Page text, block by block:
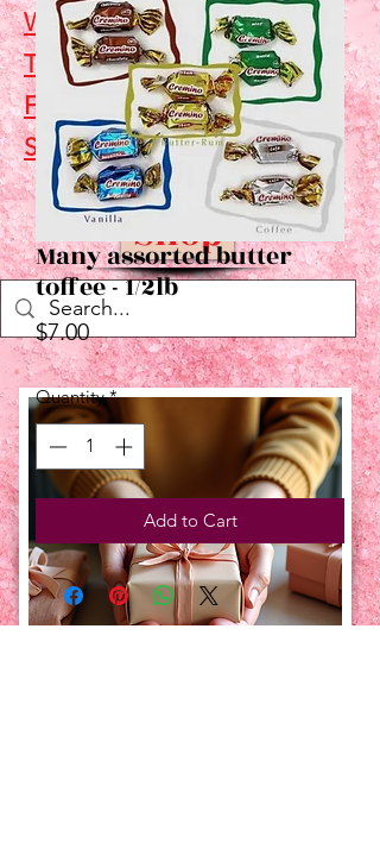
Wednesday
5 - 7
ThursdayClosed
FridayClosed
Saturday10 - 2
Shop
Many assorted butter
toffee - 1/2lb
$7.00Price
Quantity *
Add to Cart